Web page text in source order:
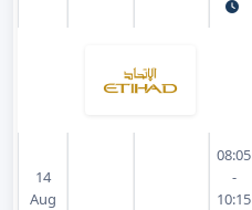
14
Aug
08:05
-
10:15